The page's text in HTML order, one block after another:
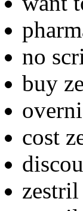
no
buy
cost